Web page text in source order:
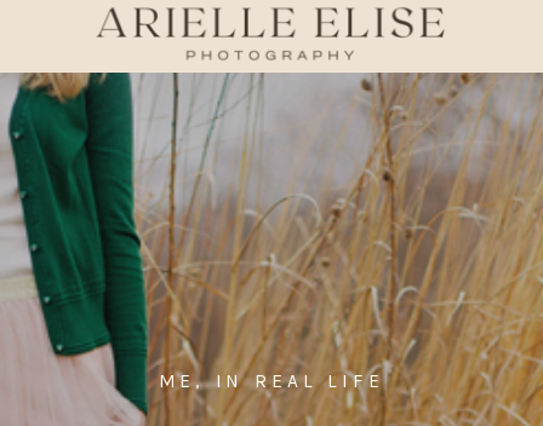
ME, IN REAL LIFE